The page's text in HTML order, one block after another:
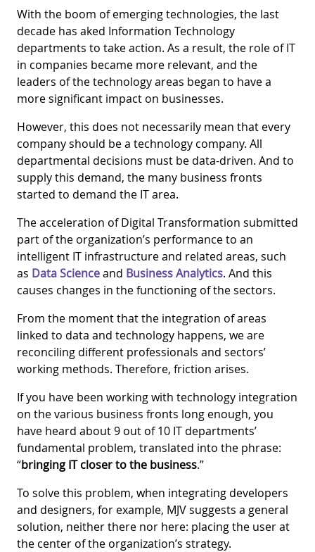
With the boom of emerging technologies, the last
decade has aked Information Technology
departments to take action. As a result, the role of IT
in companies became more relevant, and the
leaders of the technology areas began to have a
more significant impact on businesses.
However, this does not necessarily mean that every
company should be a technology company. All
departmental decisions must be data-driven. And to
supply this demand, the many business fronts
started to demand the IT area.
The acceleration of Digital Transformation submitted
part of the organization’s performance to an
intelligent IT infrastructure and related areas, such
as Data Scienceand Business Analytics. And this
causes changes in the functioning of the sectors.
From the moment that the integration of areas
linked to data and technology happens, we are
reconciling different professionals and sectors’
working methods. Therefore, friction arises.
If you have been working with technology integration
on the various business fronts long enough, you
have heard about 9 out of 10 IT departments’
fundamental problem, translated into the phrase:
“bringing IT closer to the business.”
To solve this problem, when integrating developers
and designers, for example, MJV suggests a general
solution, neither there nor here: placing the user at
the center of the organization’s strategy.